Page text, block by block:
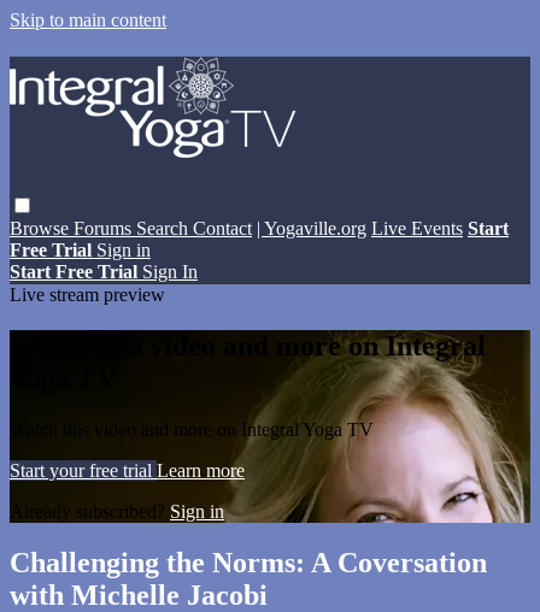
Skip to main content
Browse Forums Search Contact | Yogaville.org Live Events Start
Free Trial Sign in
Start Free Trial Sign In
Live stream preview
Watch this video and more on Integral
Watch this video and more on Integral Yoga TV
Start your free trial Learn more
Already subscribed? Sign in
Challenging the Norms: A Coversation
with Michelle Jacobi